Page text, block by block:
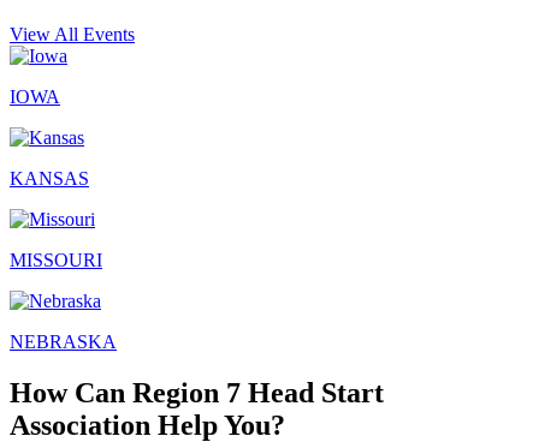
View All Events
IOWA
KANSAS
MISSOURI
NEBRASKA
How Can Region 7 Head Start
Association Help You?